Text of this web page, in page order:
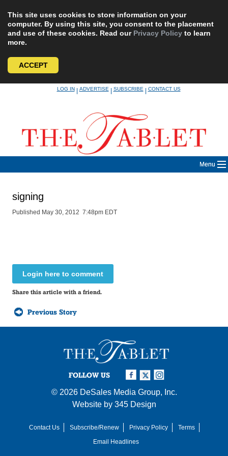
This site uses cookies to store information on your
computer. By using this site, you consent to the placement
and use of these cookies. Read our Privacy Policy to learn
more.
ACCEPT
LOG IN|ADVERTISE|SUBSCRIBE|CONTACT US
Menu
signing
Published May 30, 2012 7:48pm EDT
Login here to comment
Share this article with a friend.
Previous Story
FOLLOW US
© 2026 DeSales Media Group, Inc.
Website by 345 Design
Contact Us Subscribe/Renew Privacy Policy
Terms
Email Headlines